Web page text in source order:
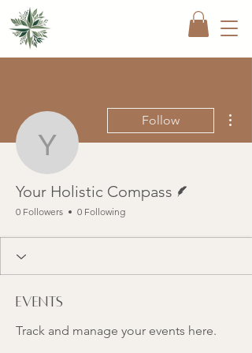
Your Holistic
Follow
Your Holistic Compass
0 Followers 0 Following
Events
Track and manage your events here.